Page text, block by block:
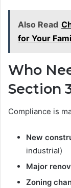
Also Read
for Your
Who
Section
Compliance is
New
industrial)
Major
Zoning